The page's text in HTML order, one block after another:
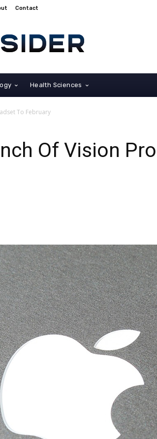
Contact
Health Sciences
To February
Of Vision